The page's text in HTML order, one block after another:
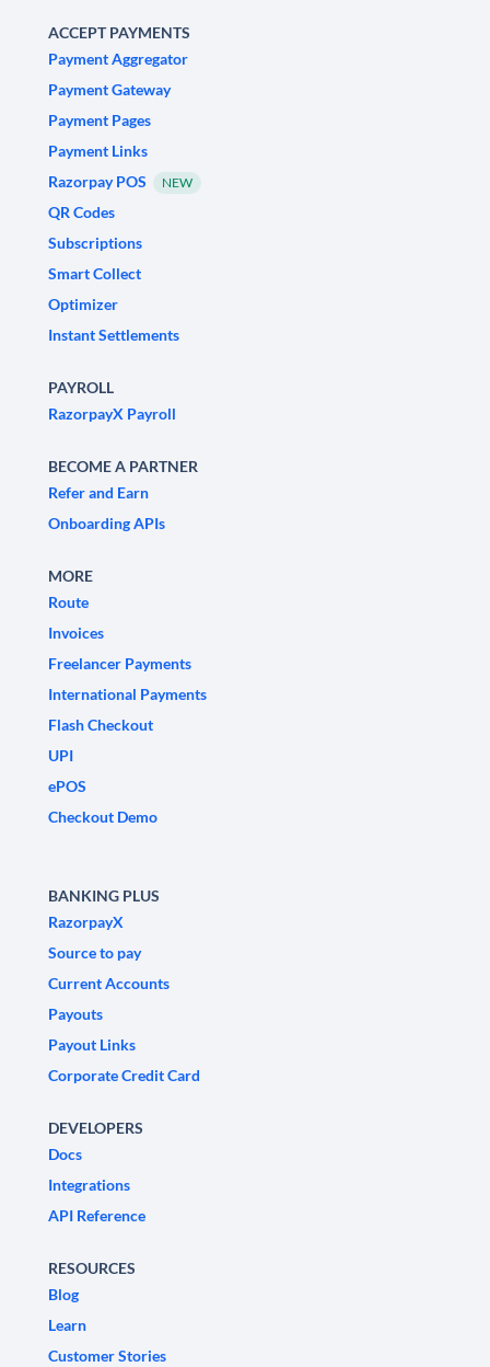
ACCEPT PAYMENTS
Payment Aggregator
Payment Gateway
Payment Pages
Payment Links
Razorpay POS
NEW
QR Codes
Subscriptions
Smart Collect
Optimizer
Instant Settlements
PAYROLL
RazorpayX Payroll
BECOME A PARTNER
Refer and Earn
Onboarding APIs
MORE
Route
Invoices
Freelancer Payments
International Payments
Flash Checkout
UPI
ePOS
Checkout Demo
BANKING PLUS
RazorpayX
Source to pay
Current Accounts
Payouts
Payout Links
Corporate Credit Card
DEVELOPERS
Docs
Integrations
API Reference
RESOURCES
Blog
Learn
Customer Stories